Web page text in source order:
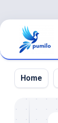
Skip
content
Home